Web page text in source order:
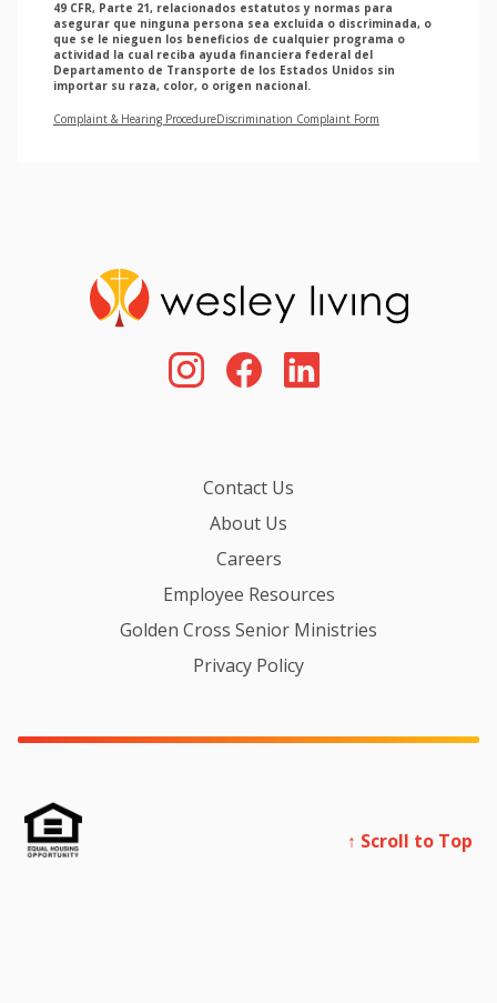
49 CFR, Parte 21, relacionados estatutos y normas para
asegurar que ninguna persona sea excluida o discriminada, o
que se le nieguen los beneficios de cualquier programa o
actividad la cual reciba ayuda financiera federal del
Departamento de Transporte de los Estados Unidos sin
importar su raza, color, o origen nacional.
Complaint & Hearing ProcedureDiscrimination Complaint Form
Contact Us
About Us
Careers
Employee Resources
Golden Cross Senior Ministries
Privacy Policy
↑ Scroll to Top